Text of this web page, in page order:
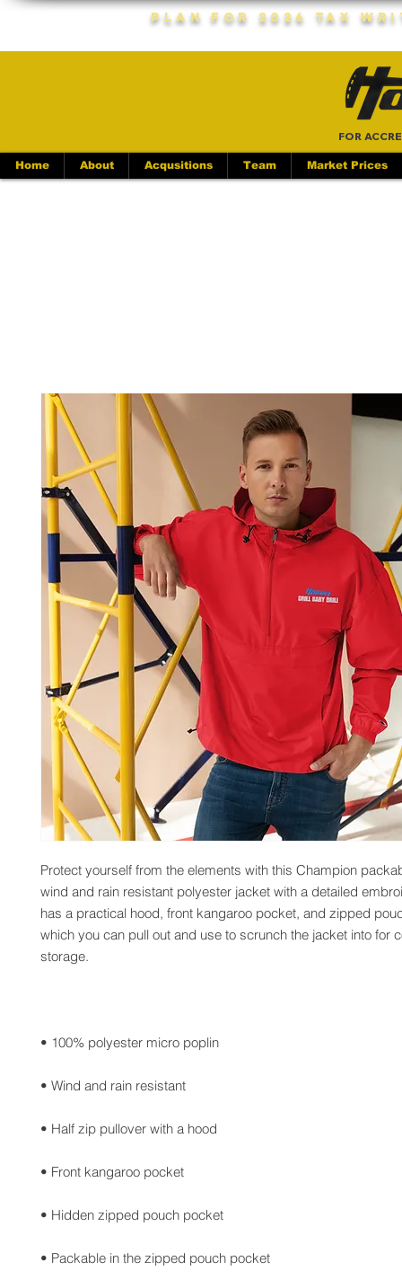
Plan For 2026 Tax
FOR
Home About Acqusitions Team Market Prices
Protect yourself from the elements with this Champion
wind and rain resistant polyester jacket with a detailed
has a practical hood, front kangaroo pocket, and zipped
which you can pull out and use to scrunch the jacket into for